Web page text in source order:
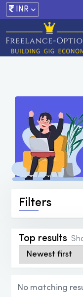
INR
Filters
Top results
No matching